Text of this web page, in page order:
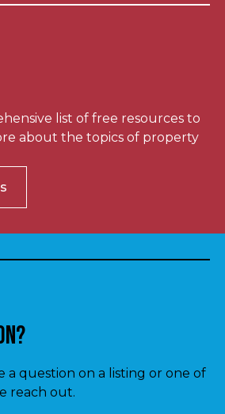
list of free resources to
about the topics of property
a question on a listing or one of
reach out.